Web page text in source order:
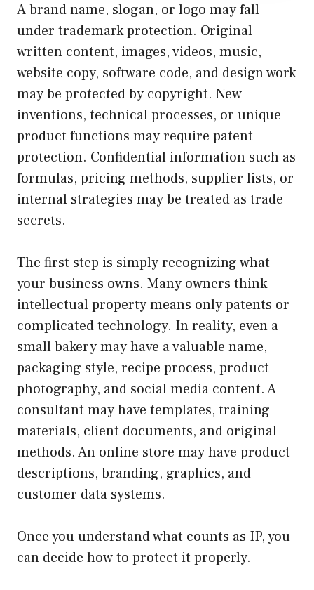
A brand name, slogan, or logo may fall
under trademark protection. Original
written content, images, videos, music,
website copy, software code, and design work
may be protected by copyright. New
inventions, technical processes, or unique
product functions may require patent
protection. Confidential information such as
formulas, pricing methods, supplier lists, or
internal strategies may be treated as trade
secrets.
The first step is simply recognizing what
your business owns. Many owners think
intellectual property means only patents or
complicated technology. In reality, even a
small bakery may have a valuable name,
packaging style, recipe process, product
photography, and social media content. A
consultant may have templates, training
materials, client documents, and original
methods. An online store may have product
descriptions, branding, graphics, and
customer data systems.
Once you understand what counts as IP, you
can decide how to protect it properly.